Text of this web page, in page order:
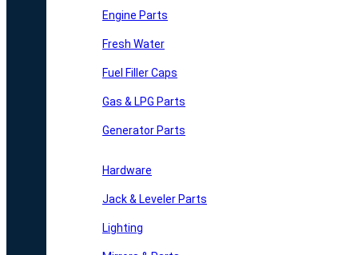
Engine Parts
Fresh Water
Fuel Filler Caps
Gas & LPG Parts
Generator Parts
Hardware
Jack & Leveler Parts
Lighting